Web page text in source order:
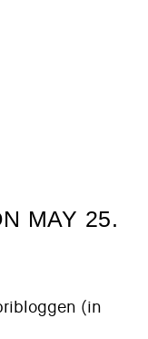
MAY 25.
(in